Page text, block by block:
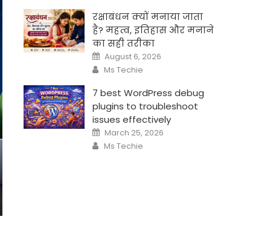
रक्षाबंधन क्यों मनाया जाता
है? महत्व, इतिहास और मनाने
का सही तरीका
Posted
on
August 6, 2026
Author
Ms Techie
7 best WordPress debug
plugins to troubleshoot
issues effectively
Posted
on
March 25, 2026
Author
Ms Techie